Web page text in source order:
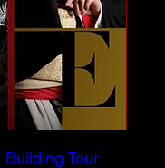
Tour